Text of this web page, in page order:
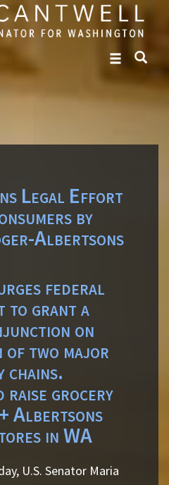
Legal Effort
by
Albertsons
federal
to grant a
on
of two major
chains.
raise grocery
Albertsons
in WA
U.S. Senator Maria